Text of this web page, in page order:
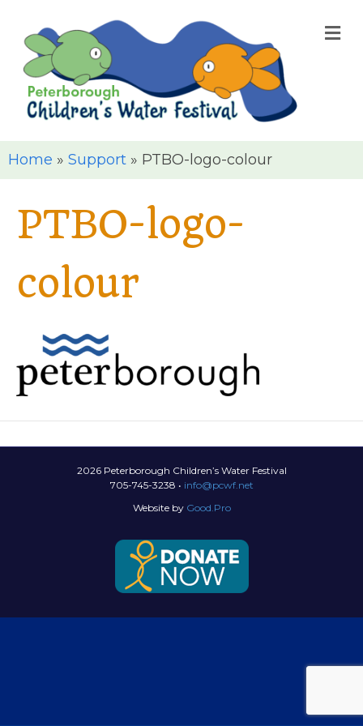
Home » Support » PTBO-logo-colour
PTBO-logo-
colour
2026 Peterborough Children’s Water Festival
705-745-3238 • info@pcwf.net
Website by Good.Pro